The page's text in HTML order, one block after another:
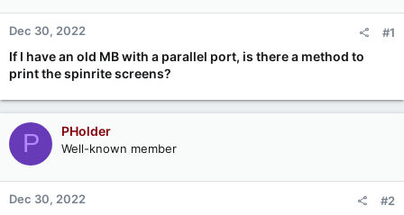
Dec 30, 2022 #1
If I have an old MB with a parallel port, is there a method to
print the spinrite screens?
P PHolder
Well-known member
Dec 30, 2022 #2